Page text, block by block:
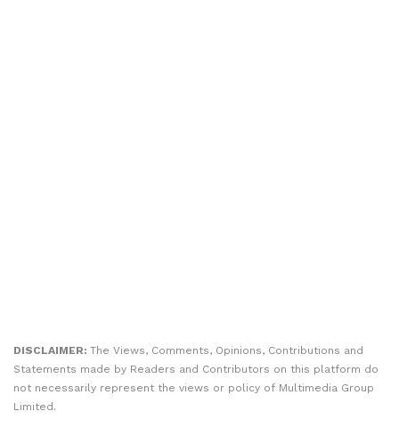
DISCLAIMER: The Views, Comments, Opinions, Contributions and
Statements made by Readers and Contributors on this platform do
not necessarily represent the views or policy of Multimedia Group
Limited.